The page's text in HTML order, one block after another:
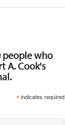
people who
A. Cook's
*indicates required